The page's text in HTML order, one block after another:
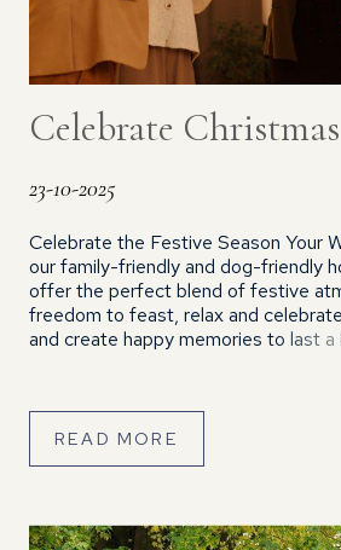
Celebrate
23-10-2025
Celebrate the Festive Season Your
our family-friendly and dog-friendly
offer the perfect blend of festive
freedom to feast, relax and
and create happy memories to last a
READ MORE